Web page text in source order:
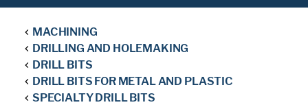
MACHINING
DRILLING AND HOLEMAKING
DRILL BITS
DRILL BITS FOR METAL AND PLASTIC
SPECIALTY DRILL BITS